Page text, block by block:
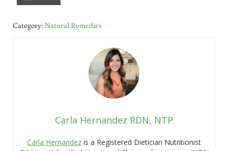
Category: Natural Remedies
Carla Hernandez RDN, NTP
Carla Hernandezis a Registered Dietician Nutritionist